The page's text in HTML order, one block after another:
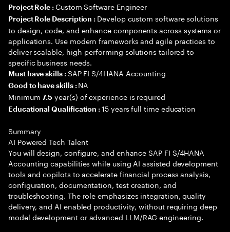
Project Role : Custom Software Engineer
Project Role Description : Develop custom software solutions
to design, code, and enhance components across systems or
applications. Use modern frameworks and agile practices to
deliver scalable, high-performing solutions tailored to
specific business needs.
Must have skills : SAP FI S/4HANA Accounting
Good to have skills : NA
Minimum7.5 year(s) of experience is required
Educational Qualification :15 years full time education
Summary
AI Powered Tech Talent
You will design, configure, and enhance SAP FI S/4HANA
Accounting capabilities while using AI assisted development
tools and copilots to accelerate financial process analysis,
configuration, documentation, test creation, and
troubleshooting. The role emphasizes integration, quality
delivery, and AI enabled productivity, without requiring deep
model development or advanced LLM/RAG engineering.